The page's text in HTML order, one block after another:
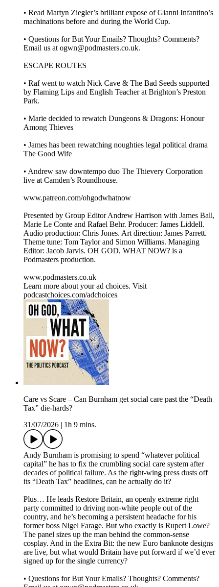
• Read Martyn Ziegler’s brilliant expose of Gianni Infantino’s
machinations before and during the World Cup.
• Questions for But Your Emails? Thoughts? Comments?
Email us at ogwn@podmasters.co.uk.
ESCAPE ROUTES
• Raf went to watch Nick Cave & The Bad Seeds supported
by Flaming Lips and English Teacher at Brighton’s Preston
Park.
• Marie decided to rewatch Dungeons & Dragons: Honour
Among Thieves
• James has been rewatching noughties legal political drama
The Good Wife
• Andrew saw downtempo duo The Thievery Corporation
live at Camden’s Roundhouse.
www.patreon.com/ohgodwhatnow
Presented by Group Editor Andrew Harrison with James Ball,
Marie Le Conte and Rafael Behr. Producer: James Liddell.
Audio production: Chris Jones. Art direction: James Parrett.
Theme tune: Tom Taylor and Simon Williams. Managing
Editor: Jacob Jarvis. OH GOD, WHAT NOW? is a
Podmasters production.
www.podmasters.co.uk
Learn more about your ad choices. Visit
podcastchoices.com/adchoices
Care vs Scare – Can Burnham get social care past the “Death
Tax” die-hards?
31/07/2026
1h 9 mins.
Andy Burnham is promising to spend “whatever political
capital” he has to fix the crumbling social care system after
decades of political failure. As the right-wing press dusts off
its “Death Tax” headlines, can he actually do it?
Plus… He leads Restore Britain, an openly extreme right
party committed to driving non-white people out of the
country, and he’s becoming a persistent headache for his
former boss Nigel Farage. But who exactly is Rupert Lowe?
The panel sizes up the man behind the common-sense
cosplay. And in the Extra Bit: the new Euro banknote designs
are live, but what would Britain have put forward if we’d ever
signed up for the single currency?
• Questions for But Your Emails? Thoughts? Comments?